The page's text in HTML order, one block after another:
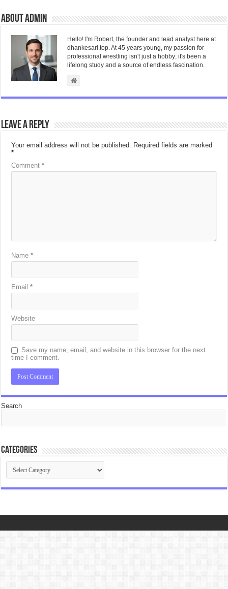
About admin
Hello! I'm Robert, the founder and lead analyst here at
dhankesari.top. At 45 years young, my passion for
professional wrestling isn't just a hobby; it's been a
lifelong study and a source of endless fascination.
Leave a Reply
Your email address will not be published.
Required fields are marked
*
Comment*
Name*
Email*
Website
Save my name, email, and website in this browser for the next
time I comment.
Search
Categories
Categories